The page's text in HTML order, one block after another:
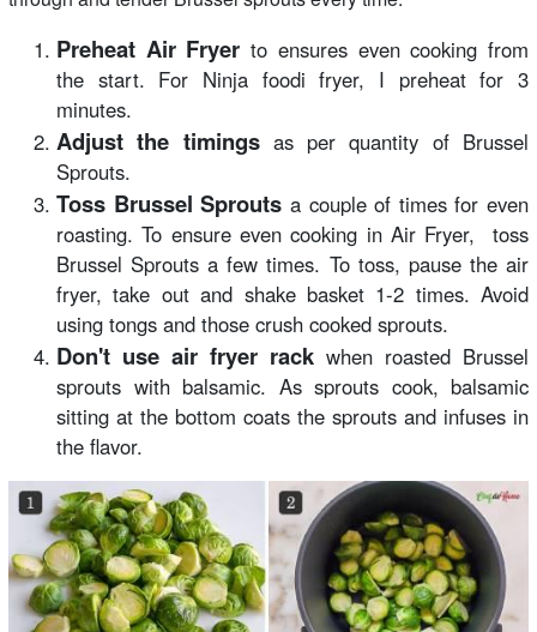
Preheat Air Fryer to ensures even cooking from
the start. For Ninja foodi fryer, I preheat for 3
minutes.
Adjust the timingsas per quantity of Brussel
Sprouts.
Toss Brussel Sprouts a couple of times for even
roasting. To ensure even cooking in Air Fryer, toss
Brussel Sprouts a few times. To toss, pause the air
fryer, take out and shake basket 1-2 times. Avoid
using tongs and those crush cooked sprouts.
Don't use air fryer rack when roasted Brussel
sprouts with balsamic. As sprouts cook, balsamic
sitting at the bottom coats the sprouts and infuses in
the flavor.